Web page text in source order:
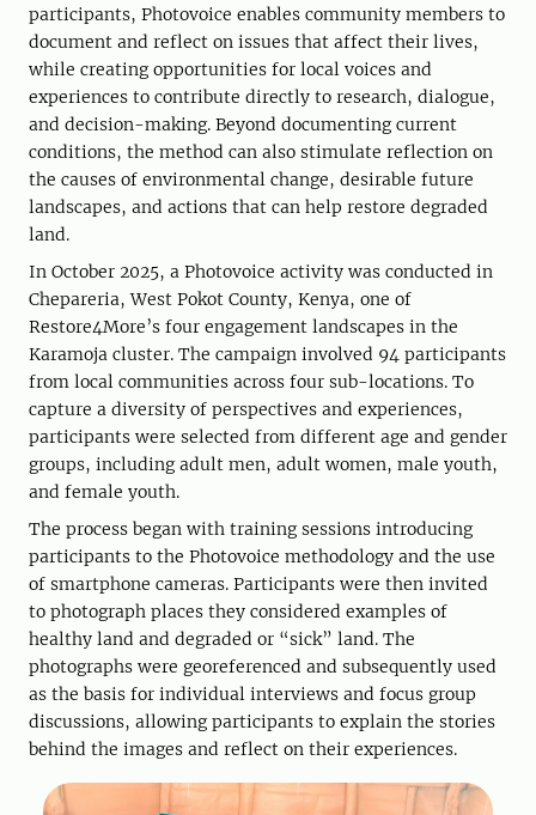
participants, Photovoice enables community members to
document and reflect on issues that affect their lives,
while creating opportunities for local voices and
experiences to contribute directly to research, dialogue,
and decision-making. Beyond documenting current
conditions, the method can also stimulate reflection on
the causes of environmental change, desirable future
landscapes, and actions that can help restore degraded
land.
In October 2025, a Photovoice activity was conducted in
Chepareria, West Pokot County, Kenya, one of
Restore4More’s four engagement landscapes in the
Karamoja cluster. The campaign involved 94 participants
from local communities across four sub-locations. To
capture a diversity of perspectives and experiences,
participants were selected from different age and gender
groups, including adult men, adult women, male youth,
and female youth.
The process began with training sessions introducing
participants to the Photovoice methodology and the use
of smartphone cameras. Participants were then invited
to photograph places they considered examples of
healthy land and degraded or “sick” land. The
photographs were georeferenced and subsequently used
as the basis for individual interviews and focus group
discussions, allowing participants to explain the stories
behind the images and reflect on their experiences.